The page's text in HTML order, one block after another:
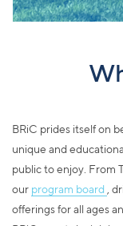
BRiC prides itself on
unique and
public to enjoy. From
our program board ,
offerings for all ages